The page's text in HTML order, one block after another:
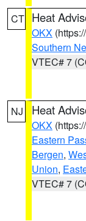
CT Heat
OKX
Southern
VTEC# 7
NJ Heat
OKX
Eastern
Bergen,
Union,
VTEC# 7